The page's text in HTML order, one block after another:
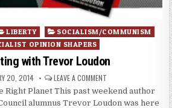
LIBERTY
SOCIALISM/COMMUNISM
OPINION SHAPERS
with Trevor Loudon
20, 2014 LEAVE A COMMENT
Right Planet This past weekend author
alumnus Trevor Loudon was here